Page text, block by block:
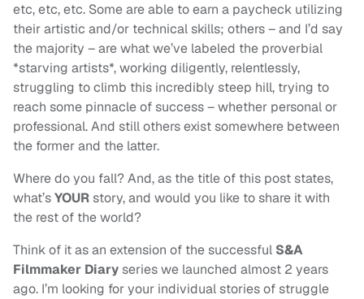
etc, etc, etc. Some are able to earn a paycheck utilizing
their artistic and/or technical skills; others – and I’d say
the majority – are what we’ve labeled the proverbial
*starving artists*, working diligently, relentlessly,
struggling to climb this incredibly steep hill, trying to
reach some pinnacle of success – whether personal or
professional. And still others exist somewhere between
the former and the latter.
Where do you fall? And, as the title of this post states,
what’sYOURstory, and would you like to share it with
the rest of the world?
Think of it as an extension of the successful S&A
Filmmaker Diaryseries we launched almost 2 years
ago. I’m looking for your individual stories of struggle